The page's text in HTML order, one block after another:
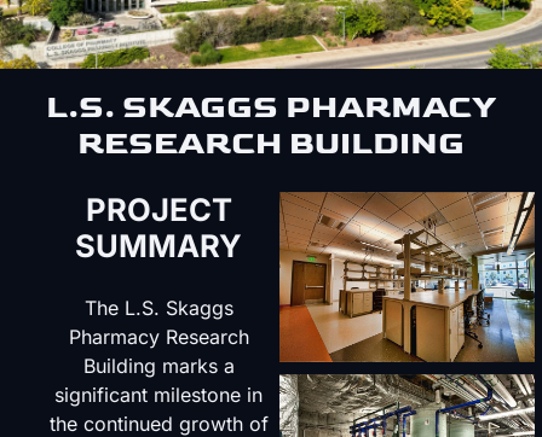
L.S. SKAGGS PHARMACY
RESEARCH BUILDING
PROJECT
SUMMARY
The L.S. Skaggs
Pharmacy Research
Building marks a
significant milestone in
the continued growth of